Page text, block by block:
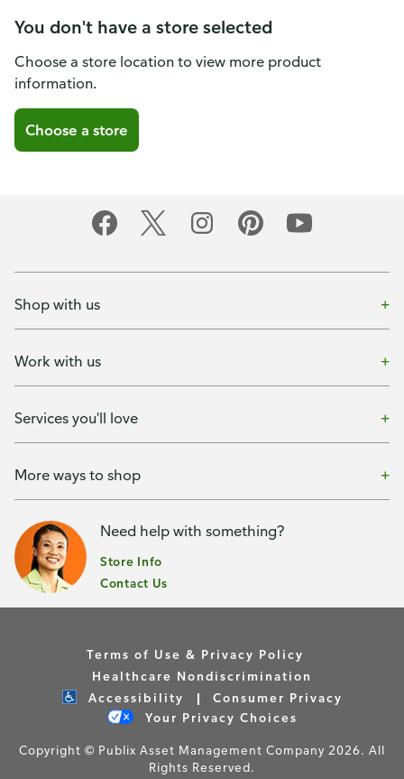
You don't have a store selected
Choose a store location to view more product
information.
Choose a store
Shop with us
Work with us
Services you'll love
More ways to shop
Need help with something?
Store Info
Contact Us
Terms of Use & Privacy Policy
Healthcare Nondiscrimination
Accessibility
Consumer Privacy
Your Privacy Choices
Copyright © Publix Asset Management Company 2026. All
Rights Reserved.